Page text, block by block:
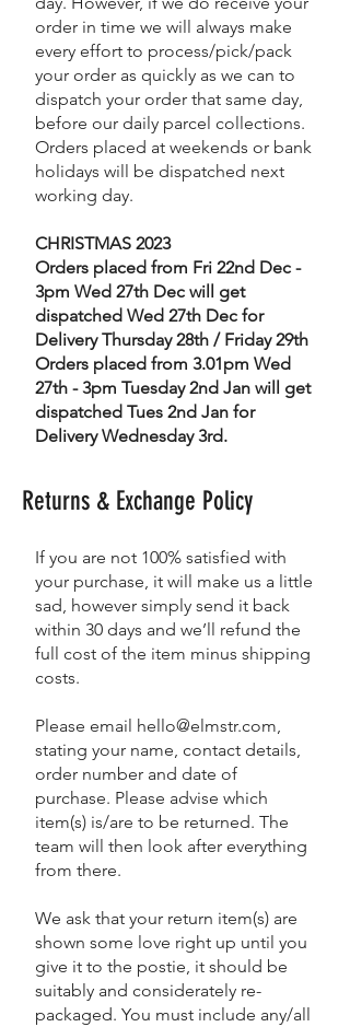
order in time we will always make
every effort to process/pick/pack
your order as quickly as we can to
dispatch your order that same day,
before our daily parcel collections.
Orders placed at weekends or bank
holidays will be dispatched next
working day.
CHRISTMAS 2023
Orders placed from Fri 22nd Dec -
3pm Wed 27th Dec will get
dispatched Wed 27th Dec for
Delivery Thursday 28th / Friday 29th
Orders placed from 3.01pm Wed
27th - 3pm Tuesday 2nd Jan will get
dispatched Tues 2nd Jan for
Delivery Wednesday 3rd.
Returns & Exchange Policy
If you are not 100% satisfied with
your purchase, it will make us a little
sad, however simply send it back
within 30 days and we’ll refund the
full cost of the item minus shipping
costs.
Please email hello@elmstr.com,
stating your name, contact details,
order number and date of
purchase. Please advise which
item(s) is/are to be returned. The
team will then look after everything
from there.
We ask that your return item(s) are
shown some love right up until you
give it to the postie, it should be
suitably and considerately re-
packaged. You must include any/all